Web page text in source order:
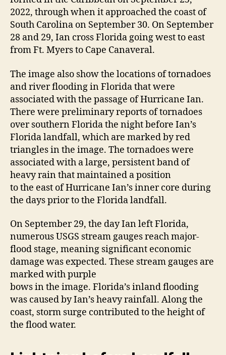
2022, through when it approached the coast of
South Carolina on September 30. On September
28 and 29, Ian cross Florida going west to east
from Ft. Myers to Cape Canaveral.
The image also show the locations of tornadoes
and river flooding in Florida that were
associated with the passage of Hurricane Ian.
There were preliminary reports of tornadoes
over southern Florida the night before Ian’s
Florida landfall, which are marked by red
triangles in the image. The tornadoes were
associated with a large, persistent band of
heavy rain that maintained a position
to the east of Hurricane Ian’s inner core during
the days prior to the Florida landfall.
On September 29, the day Ian left Florida,
numerous USGS stream gauges reach major-
flood stage, meaning significant economic
damage was expected. These stream gauges are
marked with purple
bows in the image. Florida’s inland flooding
was caused by Ian’s heavy rainfall. Along the
coast, storm surge contributed to the height of
the flood water.